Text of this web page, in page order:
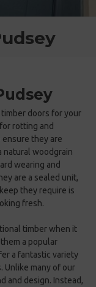
doors for your
rotting and
they are
natural woodgrain
wearing and
are a sealed unit,
they require is
fresh.
timber when it
a popular
a fantastic variety
Unlike many of our
and design. Instead,